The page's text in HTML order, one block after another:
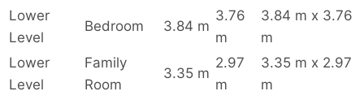
Lower
Level
Bedroom 3.84 m
3.76
m
3.84 m x 3.76
m
Lower
Level
Family
Room
3.35 m
2.97
m
3.35 m x 2.97
m